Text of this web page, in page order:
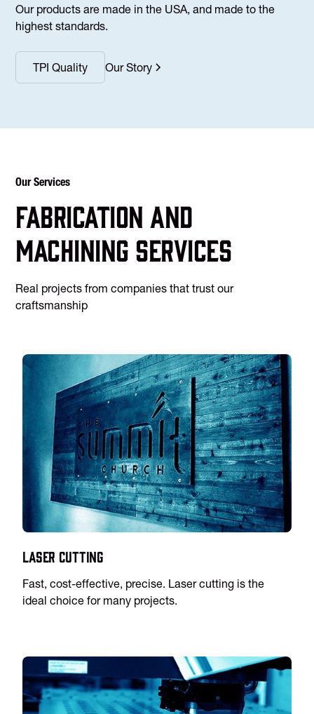
Our products are made in the USA, and made to the
highest standards.
TPI Quality Our Story
Our Services
Fabrication and
machining services
Real projects from companies that trust our
craftsmanship
Laser Cutting
Fast, cost-effective, precise. Laser cutting is the
ideal choice for many projects.